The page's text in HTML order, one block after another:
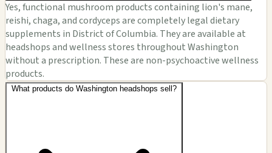
Yes, functional mushroom products containing lion's mane,
reishi, chaga, and cordyceps are completely legal dietary
supplements in District of Columbia. They are available at
headshops and wellness stores throughout Washington
without a prescription. These are non-psychoactive wellness
products.
What products do Washington headshops sell?